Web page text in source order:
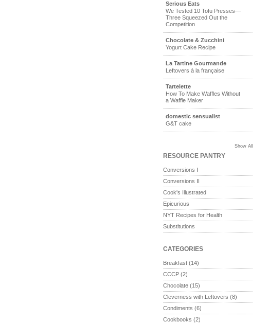
Serious Eats
We Tested 10 Tofu Presses—
Three Squeezed Out the
Competition
Chocolate & Zucchini
Yogurt Cake Recipe
La Tartine Gourmande
Leftovers à la française
Tartelette
How To Make Waffles Without
a Waffle Maker
domestic sensualist
G&T cake
Show All
RESOURCE PANTRY
Conversions I
Conversions II
Cook's Illustrated
Epicurious
NYT Recipes for Health
Substitutions
CATEGORIES
Breakfast (14)
CCCP (2)
Chocolate (15)
Cleverness with Leftovers (8)
Condiments (6)
Cookbooks (2)